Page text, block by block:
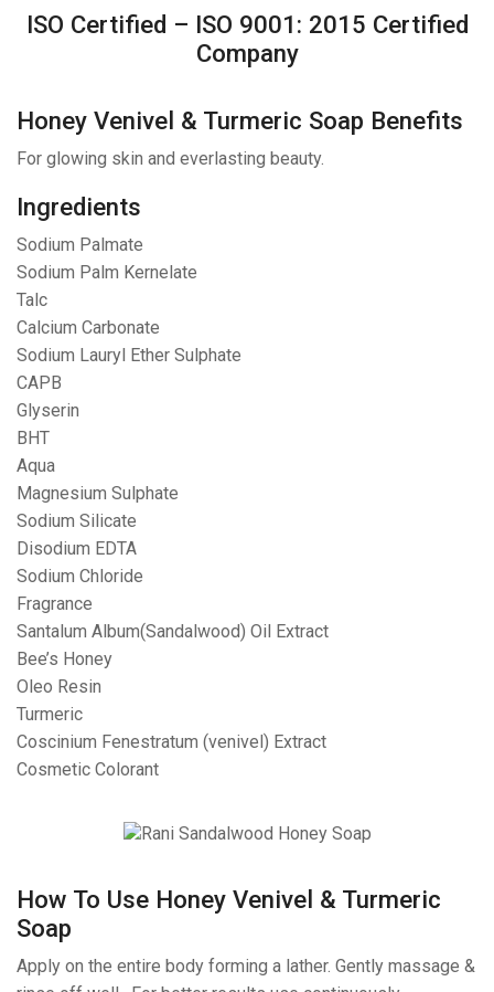
ISO Certified – ISO 9001: 2015 Certified
Company
Honey Venivel & Turmeric Soap Benefits
For glowing skin and everlasting beauty.
Ingredients
Sodium Palmate
Sodium Palm Kernelate
Talc
Calcium Carbonate
Sodium Lauryl Ether Sulphate
CAPB
Glyserin
BHT
Aqua
Magnesium Sulphate
Sodium Silicate
Disodium EDTA
Sodium Chloride
Fragrance
Santalum Album(Sandalwood) Oil Extract
Bee’s Honey
Oleo Resin
Turmeric
Coscinium Fenestratum (venivel) Extract
Cosmetic Colorant
How To Use Honey Venivel & Turmeric
Soap
Apply on the entire body forming a lather. Gently massage &